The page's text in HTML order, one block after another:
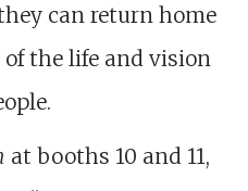
can return home
of the life and vision
at booths 10 and 11,